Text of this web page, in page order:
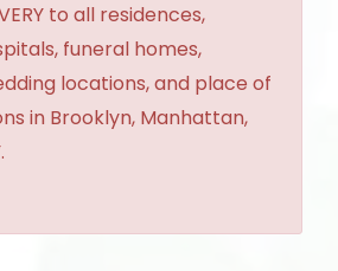
to all residences,
funeral homes,
locations, and place of
in Brooklyn, Manhattan,